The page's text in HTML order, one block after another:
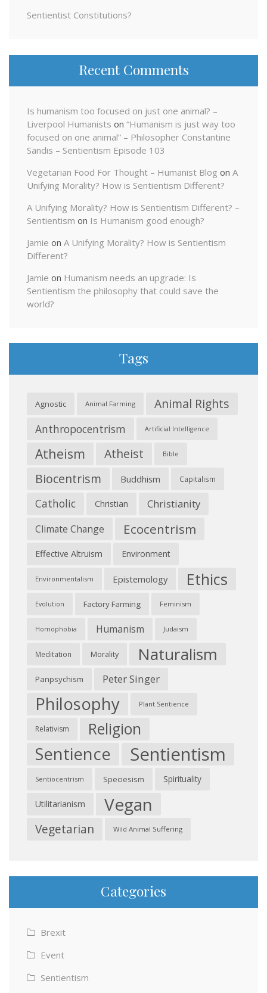
Sentientist Constitutions?
Recent Comments
Is humanism too focused on just one animal? –
Liverpool Humanists on “Humanism is just way too
focused on one animal” – Philosopher Constantine
Sandis – Sentientism Episode 103
Vegetarian Food For Thought – Humanist Blog on A
Unifying Morality? How is Sentientism Different?
A Unifying Morality? How is Sentientism Different? –
Sentientism on Is Humanism good enough?
Jamie on A Unifying Morality? How is Sentientism
Different?
Jamie on Humanism needs an upgrade: Is
Sentientism the philosophy that could save the
world?
Tags
Agnostic Animal Farming Animal Rights
Anthropocentrism Artificial Intelligence
Atheism Atheist Bible
Biocentrism Buddhism Capitalism
Catholic Christian Christianity
Climate Change Ecocentrism
Effective Altruism Environment
Environmentalism Epistemology Ethics
Evolution Factory Farming Feminism
Homophobia Humanism Judaism
Meditation Morality Naturalism
Panpsychism Peter Singer
Philosophy Plant Sentience
Relativism Religion
Sentience Sentientism
Sentiocentrism Speciesism Spirituality
Utilitarianism Vegan
Vegetarian Wild Animal Suffering
Categories
Brexit
Event
Sentientism